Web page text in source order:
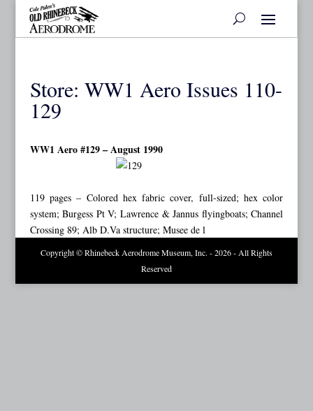
Store: WW1 Aero Issues 110-
129
WW1 Aero #129 – August 1990
119 pages – Colored hex fabric cover, full-sized; hex color
system; Burgess Pt V; Lawrence & Jannus flyingboats; Channel
Crossing 89; Alb D.Va structure; Musee de l
Copyright © Rhinebeck Aerodrome Museum, Inc. - 2026 - All Rights
Reserved